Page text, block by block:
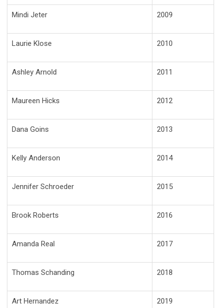
Mindi Jeter 2009
Laurie Klose 2010
Ashley Arnold 2011
Maureen Hicks 2012
Dana Goins 2013
Kelly Anderson 2014
Jennifer Schroeder 2015
Brook Roberts 2016
Amanda Real 2017
Thomas Schanding 2018
Art Hernandez 2019